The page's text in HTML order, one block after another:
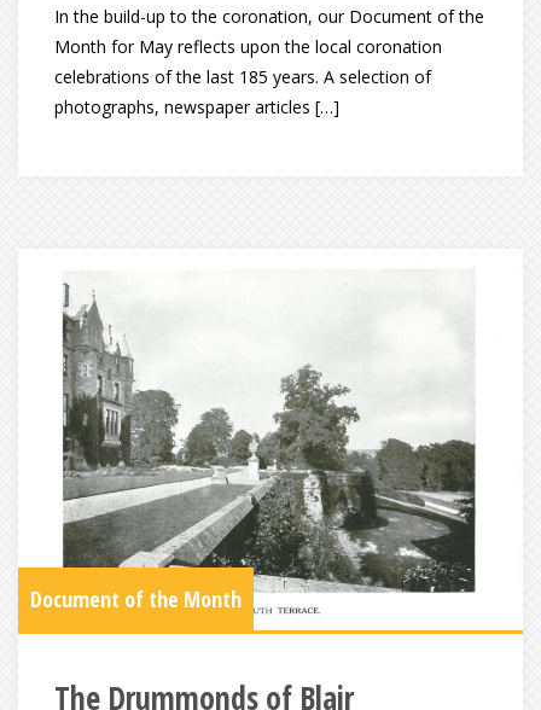
In the build-up to the coronation, our Document of the
Month for May reflects upon the local coronation
celebrations of the last 185 years. A selection of
photographs, newspaper articles […]
Document of the Month
The Drummonds of Blair